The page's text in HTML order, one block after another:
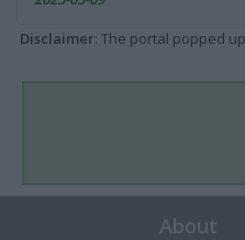
Disclaimer: The portal popped
About